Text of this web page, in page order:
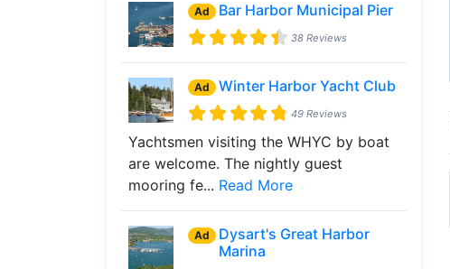
Ad Bar Harbor Municipal Pier
38 Reviews
Ad Winter Harbor Yacht Club
49 Reviews
Yachtsmen visiting the WHYC by boat
are welcome. The nightly guest
mooring fe... Read More
Ad
Dysart's Great Harbor
Marina